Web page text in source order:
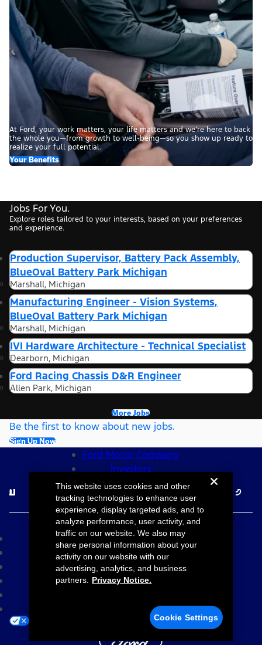
At Ford, your work matters, your life matters and we’re here to back
the whole you—from growth to well-being—so you show up ready to
realize your full potential.
Your Benefits
Jobs For You.
Explore roles tailored to your interests, based on your preferences
and experience.
Production Supervisor, Battery Pack Assembly,
BlueOval Battery Park Michigan
Marshall, Michigan
Manufacturing Engineer - Vision Systems,
BlueOval Battery Park Michigan
Marshall, Michigan
IVI Hardware Architecture - Technical Specialist
Dearborn, Michigan
Ford Racing Chassis D&R Engineer
Allen Park, Michigan
More Jobs
Be the first to know about new jobs.
Sign Up Now
Ford Motor Company
Investors
Follow Ford Careers
©2026 Ford Motor Company
Site Map
Accessibility
Terms & Conditions
Privacy Notice
Your Privacy Choices
This website uses cookies and other
tracking technologies to enhance user
experience, display targeted ads, and to
analyze performance, user activity, and
traffic on our website. We also may
share personal information about your
activity on our website with our
advertising, analytics, and business
partners.
Privacy Notice.
Cookie Settings